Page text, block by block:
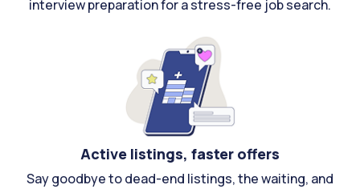
interview preparation for a stress-free job search.
Active listings, faster offers
Say goodbye to dead-end listings, the waiting, and